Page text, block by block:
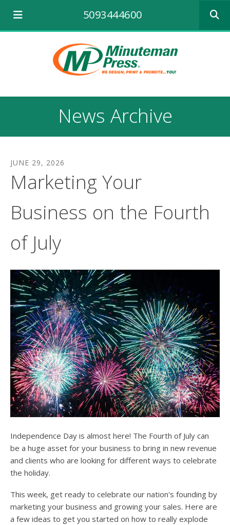
5093444600
the
to
Touch
device
News Archive
JUNE 29, 2026
Marketing Your
Business on the Fourth
of July
Independence Day is almost here! The Fourth of July can
be a huge asset for your business to bring in new revenue
and clients who are looking for different ways to celebrate
the holiday.
This week, get ready to celebrate our nation's founding by
marketing your business and growing your sales. Here are
a few ideas to get you started on how to really explode